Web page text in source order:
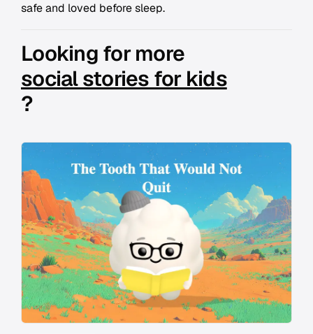
safe and loved before sleep.
Looking for more
social stories for kids
?